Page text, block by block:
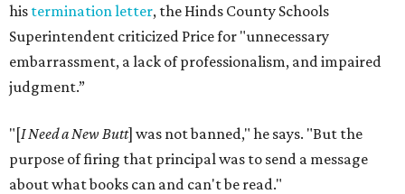
his termination letter, the Hinds County Schools
Superintendent criticized Price for "unnecessary
embarrassment, a lack of professionalism, and impaired
judgment.”
"[I Need a New Butt] was not banned," he says. "But the
purpose of firing that principal was to send a message
about what books can and can't be read."